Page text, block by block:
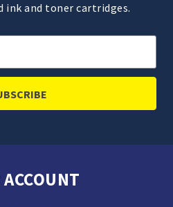
ink and toner cartridges.